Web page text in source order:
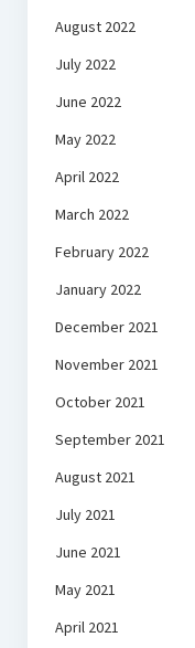
August 2022
July 2022
June 2022
May 2022
April 2022
March 2022
February 2022
January 2022
December 2021
November 2021
October 2021
September 2021
August 2021
July 2021
June 2021
May 2021
April 2021